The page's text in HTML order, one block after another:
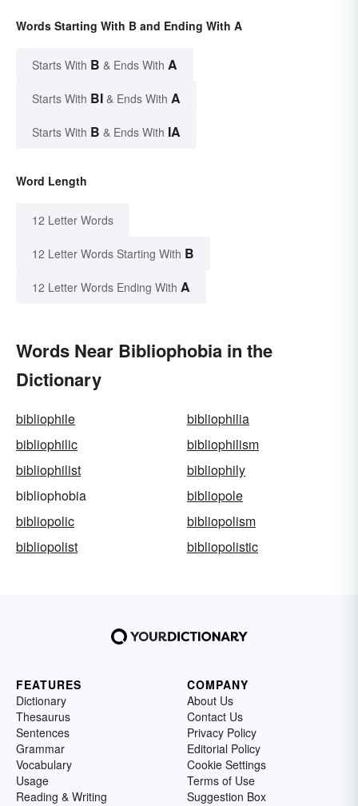
Words Starting With B and Ending With A
Starts With B & Ends With A
Starts With BI & Ends With A
Starts With B & Ends With IA
Word Length
12 Letter Words
12 Letter Words Starting With B
12 Letter Words Ending With A
Words Near Bibliophobia in the
Dictionary
bibliophile
bibliophilia
bibliophilic
bibliophilism
bibliophilist
bibliophily
bibliophobia
bibliopole
bibliopolic
bibliopolism
bibliopolist
bibliopolistic
FEATURES
Dictionary
Thesaurus
Sentences
Grammar
Vocabulary
Usage
Reading & Writing
COMPANY
About Us
Contact Us
Privacy Policy
Editorial Policy
Cookie Settings
Terms of Use
Suggestion Box